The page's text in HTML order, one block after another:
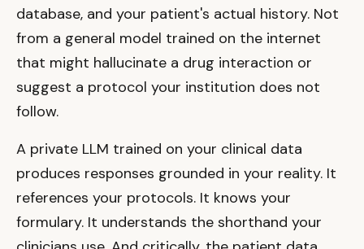
database, and your patient's actual history. Not
from a general model trained on the internet
that might hallucinate a drug interaction or
suggest a protocol your institution does not
follow.
A private LLM trained on your clinical data
produces responses grounded in your reality. It
references your protocols. It knows your
formulary. It understands the shorthand your